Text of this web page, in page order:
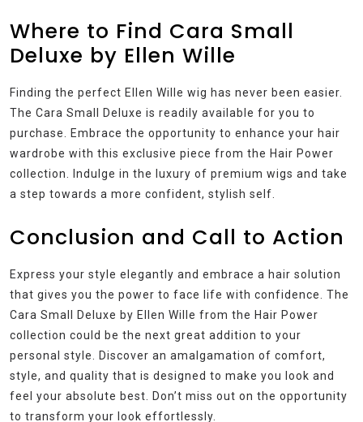
Where to Find Cara Small
Deluxe by Ellen Wille
Finding the perfect Ellen Wille wig has never been easier.
The Cara Small Deluxe is readily available for you to
purchase. Embrace the opportunity to enhance your hair
wardrobe with this exclusive piece from the Hair Power
collection. Indulge in the luxury of premium wigs and take
a step towards a more confident, stylish self.
Conclusion and Call to Action
Express your style elegantly and embrace a hair solution
that gives you the power to face life with confidence. The
Cara Small Deluxe by Ellen Wille from the Hair Power
collection could be the next great addition to your
personal style. Discover an amalgamation of comfort,
style, and quality that is designed to make you look and
feel your absolute best. Don’t miss out on the opportunity
to transform your look effortlessly.